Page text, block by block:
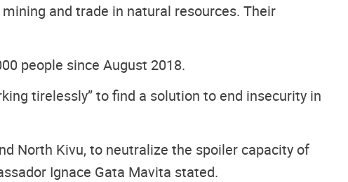
and trade in natural resources. Their
people since August 2018.
tirelessly” to find a solution to end insecurity in
North Kivu, to neutralize the spoiler capacity of
Ignace Gata Mavita stated.